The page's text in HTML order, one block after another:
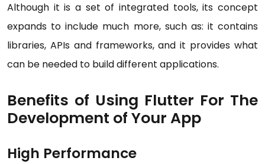
Although it is a set of integrated tools, its concept
expands to include much more, such as: it contains
libraries, APIs and frameworks, and it provides what
can be needed to build different applications.
Benefits of Using Flutter For The
Development of Your App
High Performance